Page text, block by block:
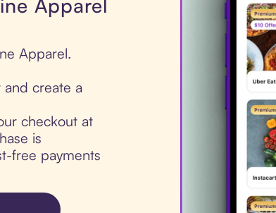
Apparel
Apparel.
create a
checkout at
is
free payments